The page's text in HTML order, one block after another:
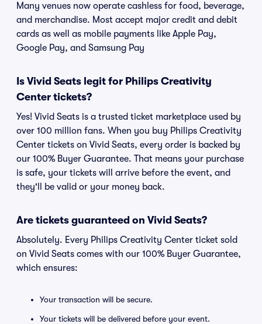
Many venues now operate cashless for food, beverage,
and merchandise. Most accept major credit and debit
cards as well as mobile payments like Apple Pay,
Google Pay, and Samsung Pay
Is Vivid Seats legit for Philips Creativity
Center tickets?
Yes! Vivid Seats is a trusted ticket marketplace used by
over 100 million fans. When you buy Philips Creativity
Center tickets on Vivid Seats, every order is backed by
our 100% Buyer Guarantee. That means your purchase
is safe, your tickets will arrive before the event, and
they'll be valid or your money back.
Are tickets guaranteed on Vivid Seats?
Absolutely. Every Philips Creativity Center ticket sold
on Vivid Seats comes with our 100% Buyer Guarantee,
which ensures:
Your transaction will be secure.
Your tickets will be delivered before your event.